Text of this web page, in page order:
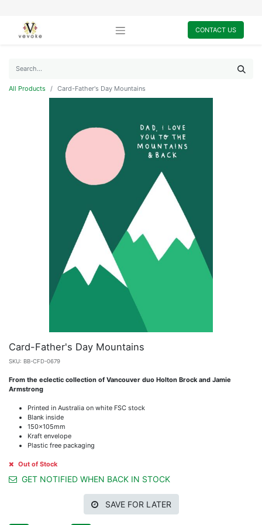
CONTACT US
All Products Card-Father's Day Mountains
Card-Father's Day Mountains
SKU: BB-CFD-0679
From the eclectic collection of Vancouver duo Holton Brock and Jamie
Armstrong
Printed in Australia on white FSC stock
Blank inside
150x105mm
Kraft envelope
Plastic free packaging
Out of Stock
GET NOTIFIED WHEN BACK IN STOCK
SAVE FOR LATER